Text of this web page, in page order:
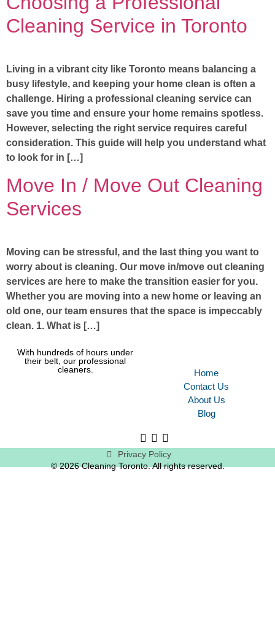
Cleaning Service in Toronto
Living in a vibrant city like Toronto means balancing a
busy lifestyle, and keeping your home clean is often a
challenge. Hiring a professional cleaning service can
save you time and ensure your home remains spotless.
However, selecting the right service requires careful
consideration. This guide will help you understand what
to look for in […]
Move In / Move Out Cleaning
Services
Moving can be stressful, and the last thing you want to
worry about is cleaning. Our move in/move out cleaning
services are here to make the transition easier for you.
Whether you are moving into a new home or leaving an
old one, our team ensures that the space is impeccably
clean. 1. What is […]
With hundreds of hours under
their belt, our professional
cleaners.
Home
Contact Us
About Us
Blog
Privacy Policy
© 2026 Cleaning Toronto. All rights reserved.